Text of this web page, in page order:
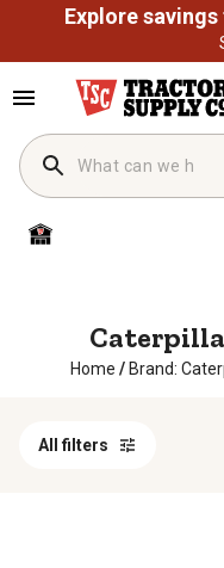
Home / Brand:
All filters